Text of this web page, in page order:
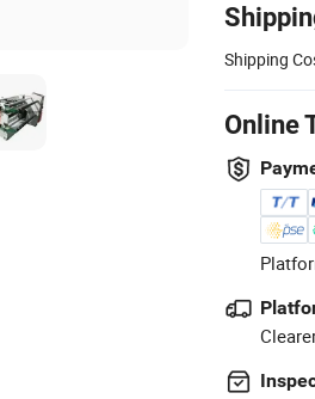
Shipping
Online